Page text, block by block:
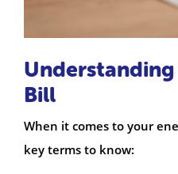
Bill
When it comes to your
key terms to know: